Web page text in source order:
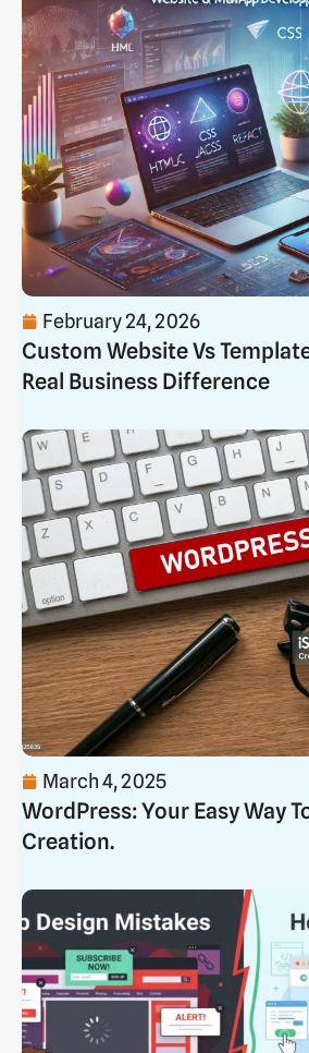
February 24, 2026
Custom Website Vs
Real Business Difference
March 4, 2025
WordPress: Your Easy Way
Creation.